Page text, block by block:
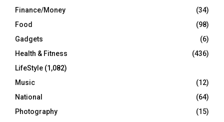
Finance/Money
(34)
Food
(98)
Gadgets
(6)
Health & Fitness
(436)
LifeStyle (1,082)
Music
(12)
National
(64)
Photography
(15)